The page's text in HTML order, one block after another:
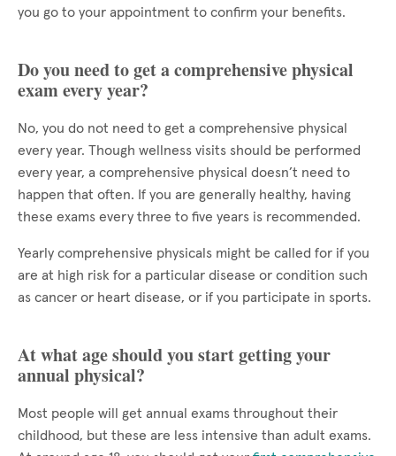
you go to your appointment to confirm your benefits.
Do you need to get a comprehensive physical
exam every year?
No, you do not need to get a comprehensive physical
every year. Though wellness visits should be performed
every year, a comprehensive physical doesn’t need to
happen that often. If you are generally healthy, having
these exams every three to five years is recommended.
Yearly comprehensive physicals might be called for if you
are at high risk for a particular disease or condition such
as cancer or heart disease, or if you participate in sports.
At what age should you start getting your
annual physical?
Most people will get annual exams throughout their
childhood, but these are less intensive than adult exams.